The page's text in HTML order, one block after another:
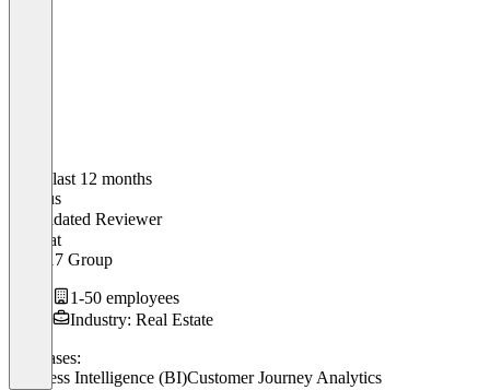
In the last 12 months
Markus
Validated Reviewer
at
Mark17 Group
1-50 employees
Industry: Real Estate
Use cases:
Business Intelligence (BI)Customer Journey Analytics